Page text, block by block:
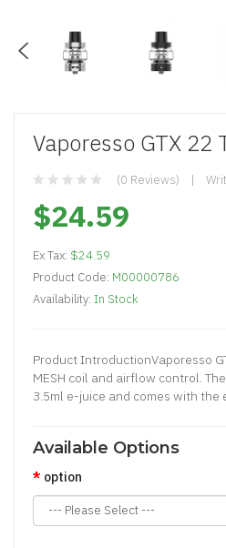
Vaporesso GTX 22
(0 Reviews)
$24.59
Ex Tax: $24.59
Product Code: M00000786
Availability: In Stock
​Product IntroductionVaporesso
MESH coil and airflow control.
3.5ml e-juice and comes with the
Available Options
option